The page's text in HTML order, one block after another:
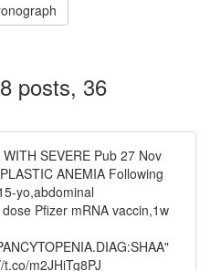
posts, 36
SEVERE Pub 27 Nov
ANEMIA Following
yo,abdominal
Pfizer mRNA vaccin,1w
m2JHiTg8PJ